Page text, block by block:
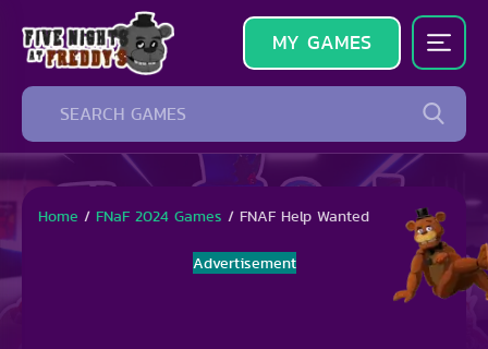
MY GAMES
Home / FNaF 2024 Games / FNAF Help Wanted
Advertisement